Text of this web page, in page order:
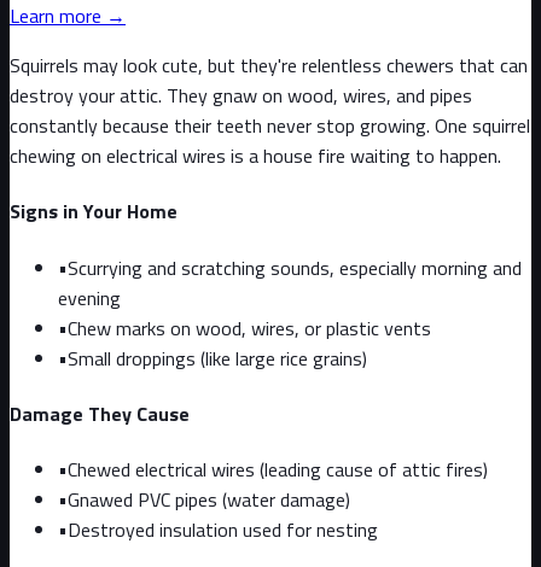
Learn more →
Squirrels may look cute, but they're relentless chewers that can
destroy your attic. They gnaw on wood, wires, and pipes
constantly because their teeth never stop growing. One squirrel
chewing on electrical wires is a house fire waiting to happen.
Signs in Your Home
•Scurrying and scratching sounds, especially morning and
evening
•Chew marks on wood, wires, or plastic vents
•Small droppings (like large rice grains)
Damage They Cause
•Chewed electrical wires (leading cause of attic fires)
•Gnawed PVC pipes (water damage)
•Destroyed insulation used for nesting